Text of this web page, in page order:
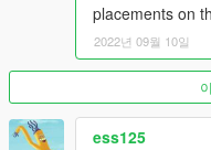
placements on
2022년 09월 10일
ess125